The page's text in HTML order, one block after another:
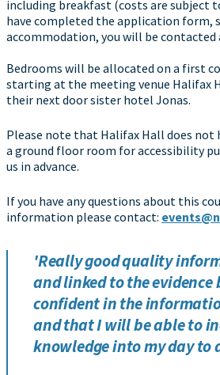
including breakfast (costs are subject
have completed the application form,
accommodation, you will be contacted
Bedrooms will be allocated on a first
starting at the meeting venue Halifax
their next door sister hotel Jonas.
Please note that Halifax Hall does not
a ground floor room for accessibility
us in advance.
If you have any questions about this
information please contact:
'Really good quality
and linked to the evidence
confident in the
and that I will be able to
knowledge into my day to